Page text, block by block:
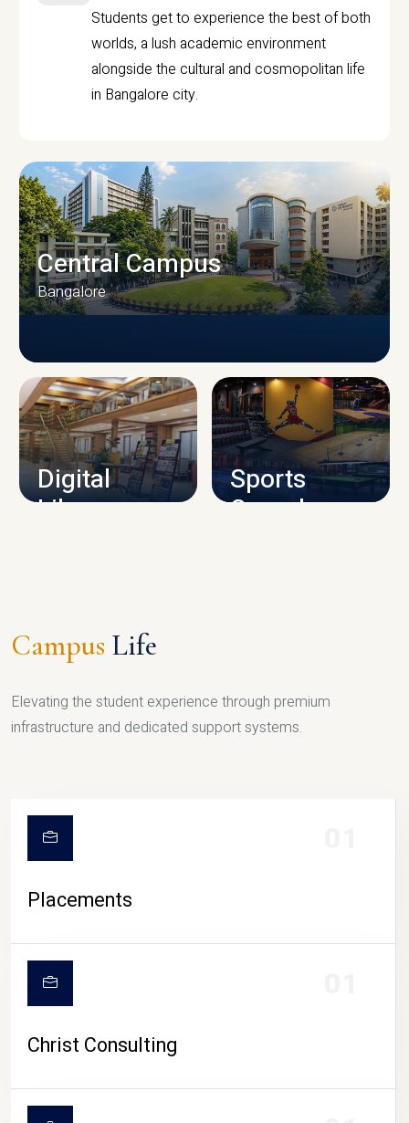
Students get to experience the best of both
worlds, a lush academic environment
alongside the cultural and cosmopolitan life
in Bangalore city.
CAMPUS INFRASTRUCTURE
Central Campus
Bangalore
Digital
Library
Sports
Complex
Campus Life
Elevating the student experience through premium
infrastructure and dedicated support systems.
Placements
Christ Consulting